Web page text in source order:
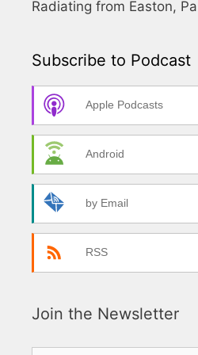
Radiating from Easton,
Subscribe to Podcast
Apple Podcasts
Android
by Email
RSS
Join the Newsletter